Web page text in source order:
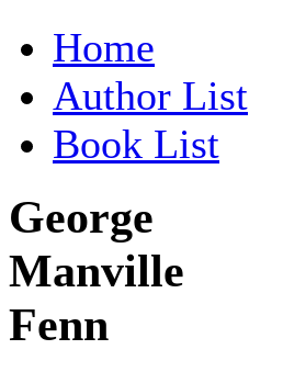
Home
Author List
Book List
George
Manville
Fenn